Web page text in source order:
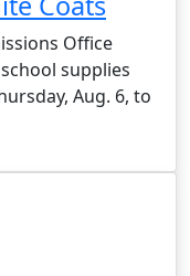
Office
supplies
Aug. 6, to